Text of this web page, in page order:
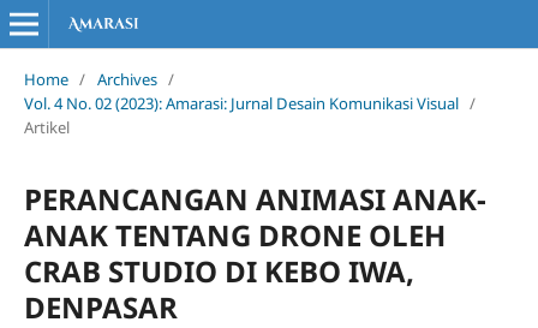
Home / Archives /
Vol. 4 No. 02 (2023): Amarasi: Jurnal Desain Komunikasi Visual /
Artikel
PERANCANGAN ANIMASI ANAK-
ANAK TENTANG DRONE OLEH
CRAB STUDIO DI KEBO IWA,
DENPASAR